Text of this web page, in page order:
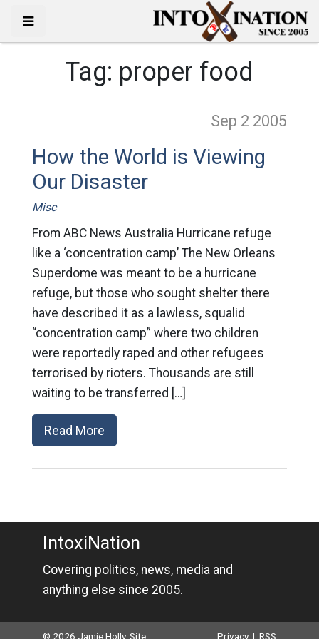
Tag: proper food
Sep 2 2005
How the World is Viewing
Our Disaster
Misc
From ABC News Australia Hurricane refuge
like a ‘concentration camp’ The New Orleans
Superdome was meant to be a hurricane
refuge, but those who sought shelter there
have described it as a lawless, squalid
“concentration camp” where two children
were reportedly raped and other refugees
terrorised by rioters. Thousands are still
waiting to be transferred […]
Read More
IntoxiNation
Covering politics, news, media and
anything else since 2005.
© 2026 Jamie Holly. Site Privacy |RSS